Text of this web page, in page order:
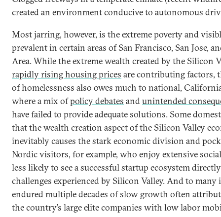
created an environment conducive to autonomous
Most jarring, however, is the extreme poverty and
prevalent in certain areas of San Francisco, San Jose,
Area. While the extreme wealth created by the Silicon
rapidly rising housing prices are contributing factors,
of homelessness also owes much to national,
where a mix ofpolicy debates andunintended
have failed to provide adequate solutions. Some
that the wealth creation aspect of the Silicon Valley
inevitably causes the stark economic division and
Nordic visitors, for example, who enjoy extensive
less likely to see a successful startup ecosystem
challenges experienced by Silicon Valley. And to many
endured multiple decades of slow growth often
the country’s large elite companies with low labor